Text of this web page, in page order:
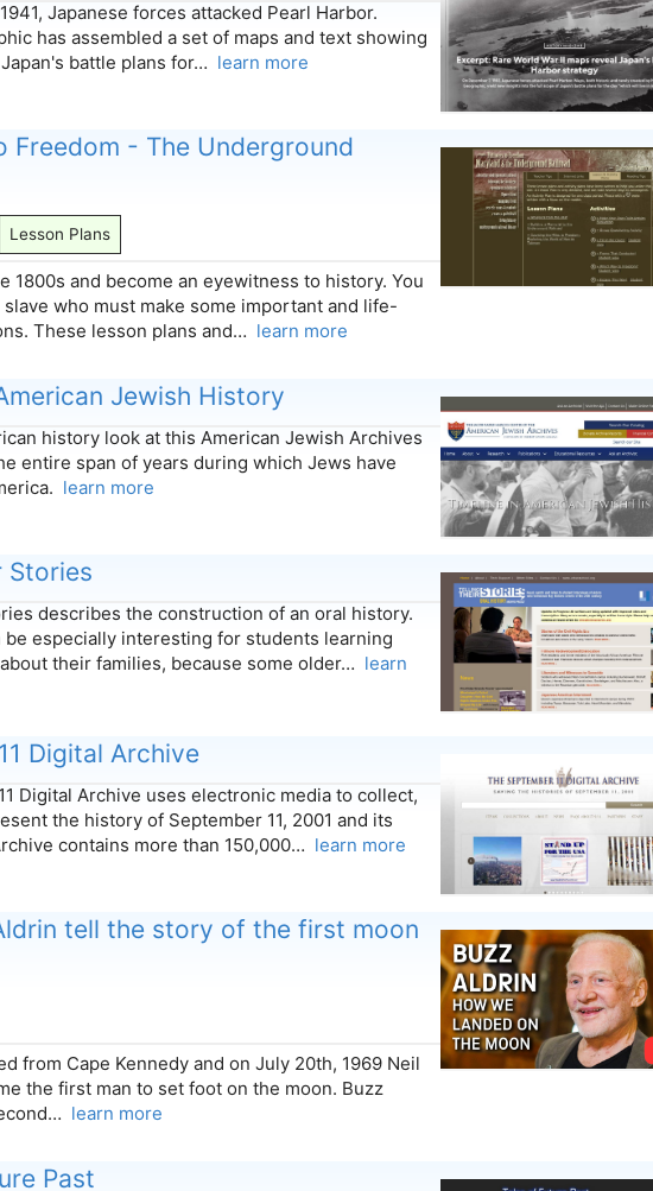
Japanese forces attacked Pearl Harbor.
has assembled a set of maps and text showing
battle plans for… learn more
Freedom - The Underground
Lesson Plans
1800s and become an eyewitness to history. You
slave who must make some important and life-
These lesson plans and… learn more
Jewish History
history look at this American Jewish Archives
entire span of years during which Jews have
learn more
Stories
describes the construction of an oral history.
be especially interesting for students learning
their families, because some older… learn
Digital Archive
Digital Archive uses electronic media to collect,
the history of September 11, 2001 and its
contains more than 150,000… learn more
tell the story of the first moon
from Cape Kennedy and on July 20th, 1969 Neil
the first man to set foot on the moon. Buzz
learn more
Past